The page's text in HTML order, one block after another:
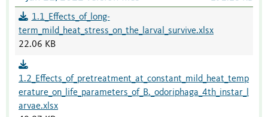
1.1_Effects_of_long-
term_mild_heat_stress_on_the_larval_survive.xlsx
22.06 KB
1.2_Effects_of_pretreatment_at_constant_mild_heat_temp
erature_on_life_parameters_of_B._odoriphaga_4th_instar_l
arvae.xlsx